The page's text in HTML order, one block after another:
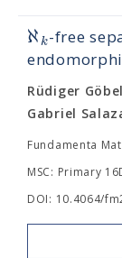
ℵk-free
Rüdiger
Gabriel
Fundamenta
MSC: Primary
DOI: 10.4064/